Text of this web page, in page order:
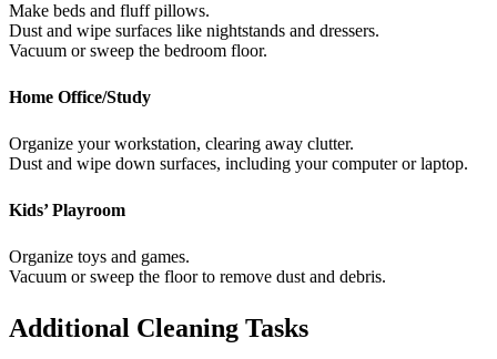
Make beds and fluff pillows.
Dust and wipe surfaces like nightstands and dressers.
Vacuum or sweep the bedroom floor.
Home Office/Study
Organize your workstation, clearing away clutter.
Dust and wipe down surfaces, including your computer or laptop.
Kids’ Playroom
Organize toys and games.
Vacuum or sweep the floor to remove dust and debris.
Additional Cleaning Tasks